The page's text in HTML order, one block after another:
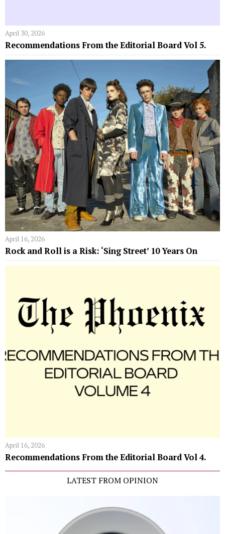
April 30, 2026
Recommendations From the Editorial Board Vol 5.
April 16, 2026
Rock and Roll is a Risk: ‘Sing Street’ 10 Years On
April 16, 2026
Recommendations From the Editorial Board Vol 4.
LATEST FROM OPINION